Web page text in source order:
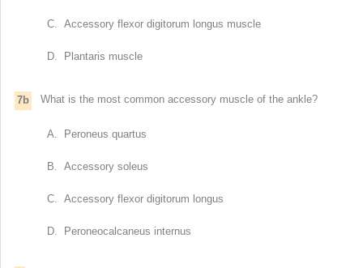
C. Accessory flexor digitorum longus muscle
D. Plantaris muscle
7b What is the most common accessory muscle of the ankle?
A. Peroneus quartus
B. Accessory soleus
C. Accessory flexor digitorum longus
D. Peroneocalcaneus internus